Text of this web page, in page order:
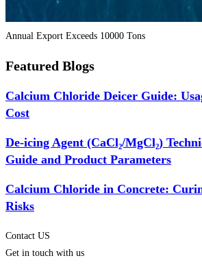
Annual Export Exceeds 10000 Tons
Featured Blogs
Calcium Chloride Deicer Guide:
Cost
De-icing Agent (CaCl₂/MgCl₂)
Guide and Product Parameters
Calcium Chloride in Concrete:
Risks
Contact US
Get in touch with us